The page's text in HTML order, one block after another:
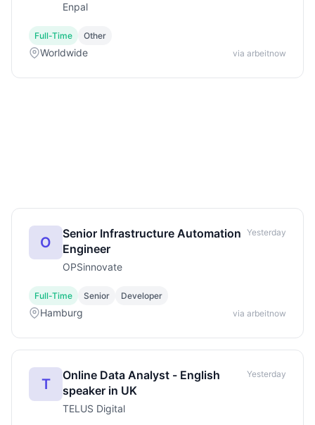
Enpal
Full-Time Other
Worldwide via arbeitnow
O
Senior Infrastructure Automation
Engineer
OPSinnovate
Yesterday
Full-Time Senior Developer
Hamburg via arbeitnow
T
Online Data Analyst - English
speaker in UK
TELUS Digital
Yesterday